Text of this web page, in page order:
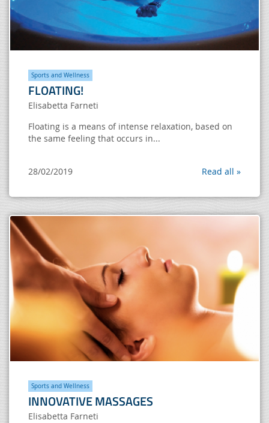
Sports and Wellness
FLOATING!
Elisabetta Farneti
Floating is a means of intense relaxation, based on
the same feeling that occurs in...
28/02/2019 Read all »
Sports and Wellness
INNOVATIVE MASSAGES
Elisabetta Farneti